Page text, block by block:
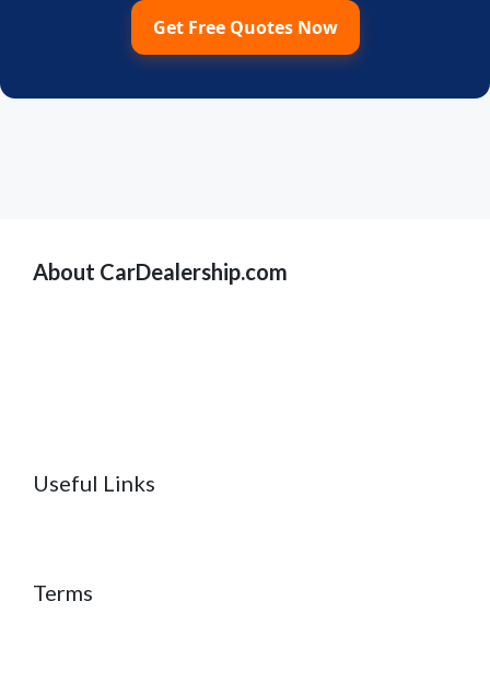
Get Free Quotes Now
About CarDealership.com
Useful Links
Terms